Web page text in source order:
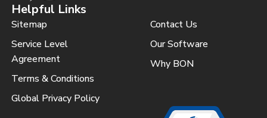
Helpful Links
Sitemap
Service Level
Agreement
Terms & Conditions
Global Privacy Policy
Contact Us
Our Software
Why BON